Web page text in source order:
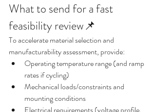
What to send for a fast
feasibility review📌
To accelerate material selection and
manufacturability assessment, provide:
Operating temperature range (and ramp
rates if cycling)
Mechanical loads/constraints and
mounting conditions